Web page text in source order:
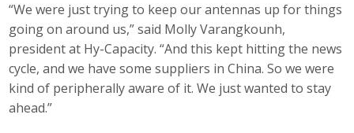
“We were just trying to keep our antennas up for things
going on around us,” said Molly Varangkounh,
president at Hy-Capacity. “And this kept hitting the news
cycle, and we have some suppliers in China. So we were
kind of peripherally aware of it. We just wanted to stay
ahead.”
Leadership Iowa University
Business Horizons